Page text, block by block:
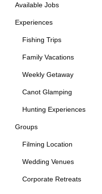
Available Jobs
Experiences
Fishing Trips
Family Vacations
Weekly Getaway
Canot Glamping
Hunting Experiences
Groups
Filming Location
Wedding Venues
Corporate Retreats